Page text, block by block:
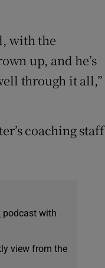
with the
up, and he’s
through it all,”
coaching staff
podcast with
view from the